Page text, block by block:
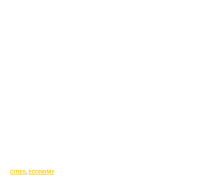
CITIES ECONOMY